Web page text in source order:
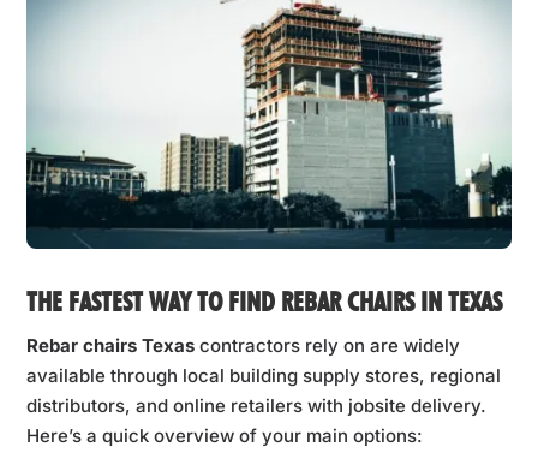
THE FASTEST WAY TO FIND REBAR CHAIRS IN TEXAS
Rebar chairs Texas contractors rely on are widely
available through local building supply stores, regional
distributors, and online retailers with jobsite delivery.
Here’s a quick overview of your main options: